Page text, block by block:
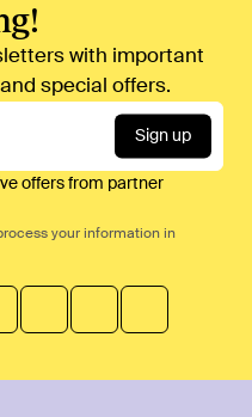
with important
special offers.
Sign up
offers from partner
your information in